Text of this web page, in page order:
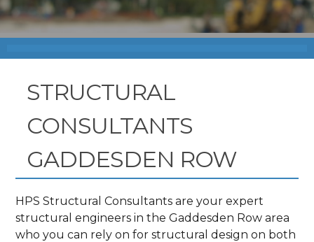
STRUCTURAL
CONSULTANTS
GADDESDEN ROW
HPS Structural Consultants are your expert
structural engineers in the Gaddesden Row area
who you can rely on for structural design on both